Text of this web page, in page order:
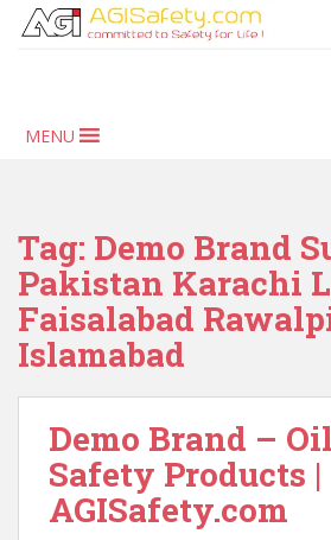
MENU
Tag: Demo Brand
Pakistan Karachi
Faisalabad
Islamabad
Demo Brand –
Safety Products |
AGISafety.com